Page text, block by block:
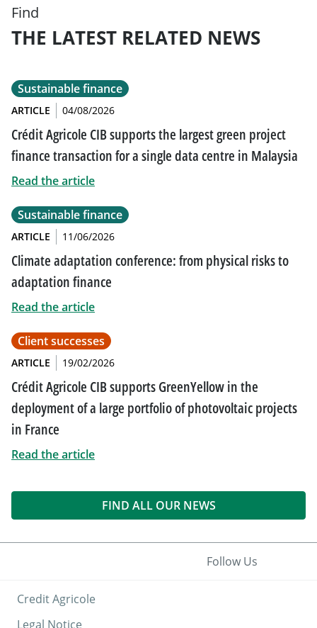
Find
THE LATEST RELATED NEWS
Sustainable finance
ARTICLE 04/08/2026
Crédit Agricole CIB supports the largest green project
finance transaction for a single data centre in Malaysia
Read the article
Sustainable finance
ARTICLE 11/06/2026
Climate adaptation conference: from physical risks to
adaptation finance
Read the article
Client successes
ARTICLE 19/02/2026
Crédit Agricole CIB supports GreenYellow in the
deployment of a large portfolio of photovoltaic projects
in France
Read the article
FIND ALL OUR NEWS
Credit Agricole
Legal Notice
Follow Us